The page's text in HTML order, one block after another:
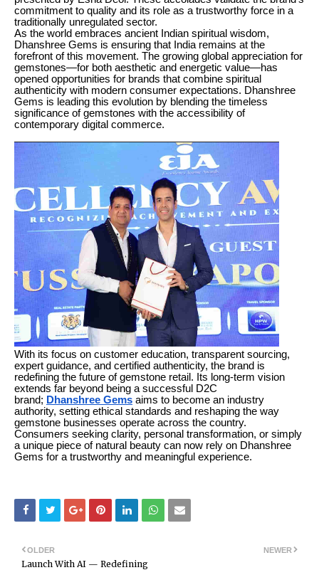
commitment to quality and its role as a trustworthy force in a
traditionally unregulated sector.
As the world embraces ancient Indian spiritual wisdom,
Dhanshree Gems is ensuring that India remains at the
forefront of this movement. The growing global appreciation for
gemstones—for both aesthetic and energetic value—has
opened opportunities for brands that combine spiritual
authenticity with modern consumer expectations. Dhanshree
Gems is leading this evolution by blending the timeless
significance of gemstones with the accessibility of
contemporary digital commerce.
With its focus on customer education, transparent sourcing,
expert guidance, and certified authenticity, the brand is
redefining the future of gemstone retail. Its long-term vision
extends far beyond being a successful D2C
brand; Dhanshree Gems aims to become an industry
authority, setting ethical standards and reshaping the way
gemstone businesses operate across the country.
Consumers seeking clarity, personal transformation, or simply
a unique piece of natural beauty can now rely on Dhanshree
Gems for a trustworthy and meaningful experience.
NEWER
OLDER
Launch With AI — Redefining